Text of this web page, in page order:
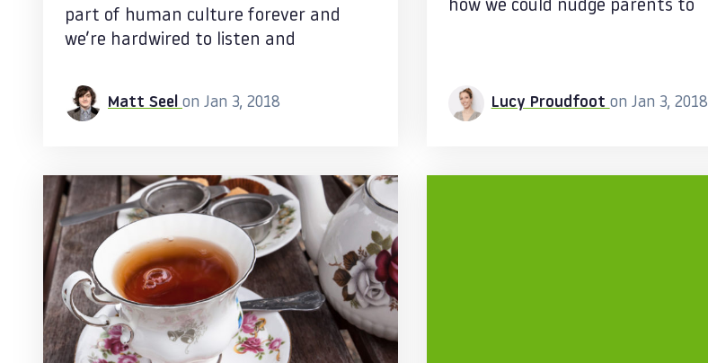
part of human culture forever and
we’re hardwired to listen and
Matt Seel on Jan 3, 2018
how we could nudge parents to
Lucy Proudfoot on Jan 3, 2018